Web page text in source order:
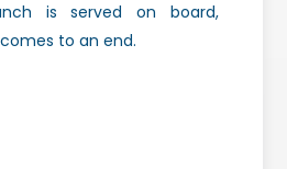
is served on board,
to an end.